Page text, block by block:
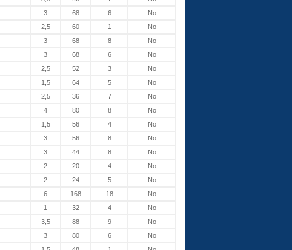
3 68 6
No
2,5 60 1
No
3 68 8
No
3 68 6
No
2,5 52 3
No
1,5 64 5
No
2,5 36 7
No
4 80 8
No
1,5 56 4
No
3 56 8
No
3 44 8
No
2 20 4
No
2 24 5
No
6 168 18
No
1 32 4
No
3,5 88 9
No
3 80 6
No